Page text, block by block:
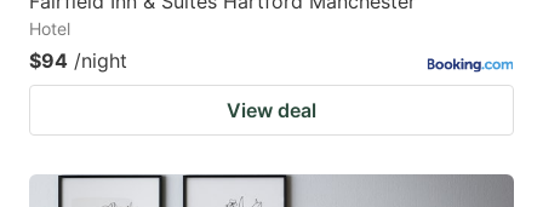
Hotel
$94 /night
View deal